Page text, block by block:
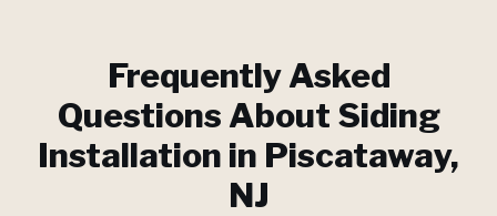
Frequently Asked
Questions About Siding
Installation in Piscataway,
NJ